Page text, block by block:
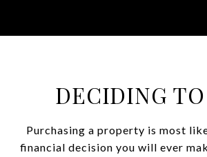
DECIDING
Purchasing a property is most
financial decision you will ever